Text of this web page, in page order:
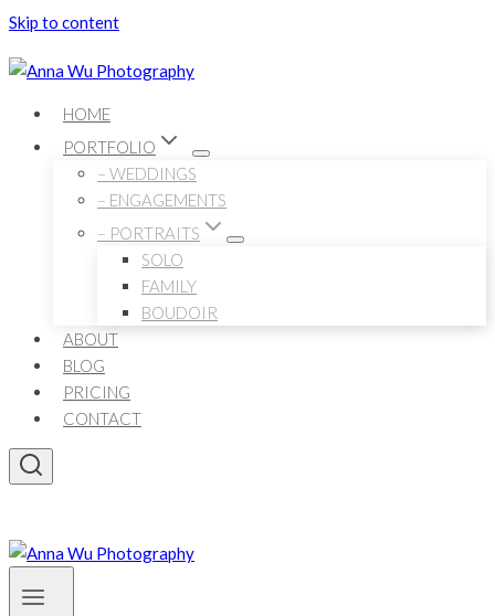
Skip to content
HOME
PORTFOLIO
– WEDDINGS
– ENGAGEMENTS
– PORTRAITS
SOLO
FAMILY
BOUDOIR
ABOUT
BLOG
PRICING
CONTACT